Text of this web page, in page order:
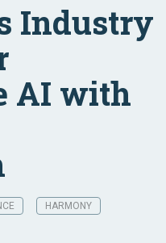
Industry
AI with
HARMONY